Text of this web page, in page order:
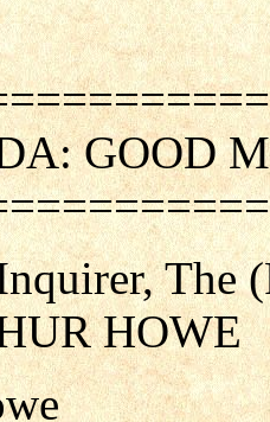
GOOD
The
HOWE